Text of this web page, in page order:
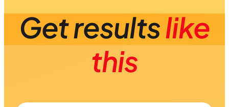
Get resultslike
this